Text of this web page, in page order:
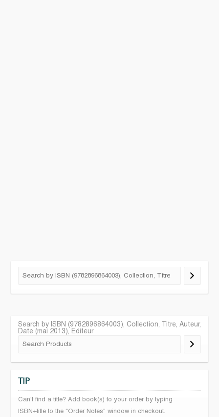
Search by ISBN (9782896864003), Collection, Titre, Auteur,
Date (mai 2013), Editeur
TIP
Can't find a title? Add book(s) to your order by typing
ISBN+title to the "Order Notes" window in checkout.